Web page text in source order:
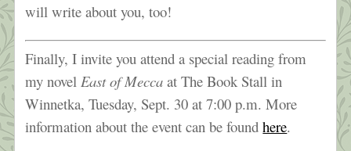
will write about you, too!
Finally, I invite you attend a special reading from
my novelEast of Mecca at The Book Stall in
Winnetka, Tuesday, Sept. 30 at 7:00 p.m. More
information about the event can be foundhere.